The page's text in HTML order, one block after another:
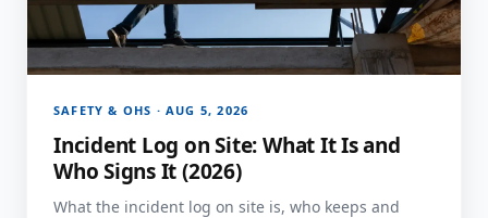
SAFETY & OHS · AUG 5, 2026
Incident Log on Site: What It Is and
Who Signs It (2026)
What the incident log on site is, who keeps and